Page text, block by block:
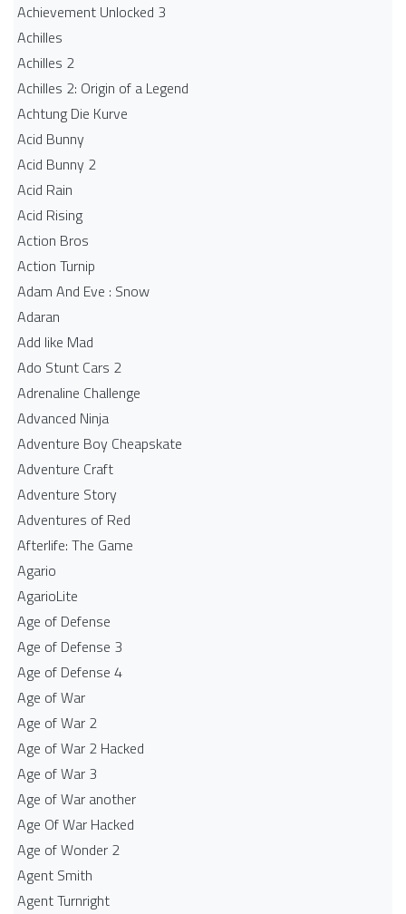
Achievement Unlocked 3
Achilles
Achilles 2
Achilles 2: Origin of a Legend
Achtung Die Kurve
Acid Bunny
Acid Bunny 2
Acid Rain
Acid Rising
Action Bros
Action Turnip
Adam And Eve : Snow
Adaran
Add like Mad
Ado Stunt Cars 2
Adrenaline Challenge
Advanced Ninja
Adventure Boy Cheapskate
Adventure Craft
Adventure Story
Adventures of Red
Afterlife: The Game
Agario
AgarioLite
Age of Defense
Age of Defense 3
Age of Defense 4
Age of War
Age of War 2
Age of War 2 Hacked
Age of War 3
Age of War another
Age Of War Hacked
Age of Wonder 2
Agent Smith
Agent Turnright